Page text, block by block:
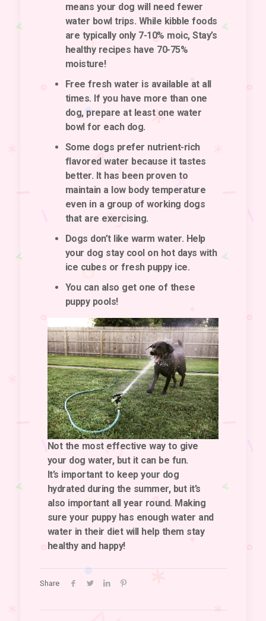
means your dog will need fewer
water bowl trips. While kibble foods
are typically only 7-10% moic, Stay’s
healthy recipes have 70-75%
moisture!
Free fresh water is available at all
times. If you have more than one
dog, prepare at least one water
bowl for each dog.
Some dogs prefer nutrient-rich
flavored water because it tastes
better. It has been proven to
maintain a low body temperature
even in a group of working dogs
that are exercising.
Dogs don’t like warm water. Help
your dog stay cool on hot days with
ice cubes or fresh puppy ice.
You can also get one of these
puppy pools!
Not the most effective way to give
your dog water, but it can be fun.
It’s important to keep your dog
hydrated during the summer, but it’s
also important all year round. Making
sure your puppy has enough water and
water in their diet will help them stay
healthy and happy!
Share